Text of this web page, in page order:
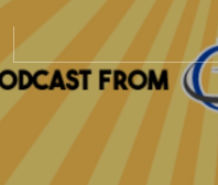
from
Sandler,